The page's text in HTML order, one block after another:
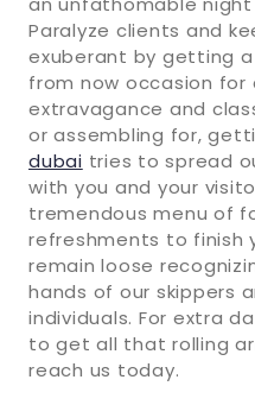
Paralyze clients and
exuberant by getting
from now occasion for
extravagance and
or assembling for,
dubai tries to spread
with you and your
tremendous menu of
refreshments to finish
remain loose
hands of our skippers
individuals. For extra
to get all that rolling
reach us today.